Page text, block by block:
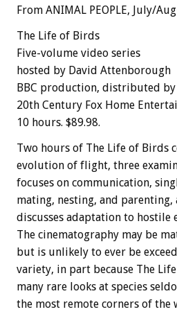
From ANIMAL PEOPLE, July/
The Life of Birds
Five-volume video series
hosted by David Attenborough
BBC production, distributed by
20th Century Fox Home
10 hours. $89.98.
Two hours of The Life of Birds
evolution of flight, three
focuses on communication,
mating, nesting, and
discusses adaptation to hostile
The cinematography may be
but is unlikely to ever be
variety, in part because The
many rare looks at species
the most remote corners of the